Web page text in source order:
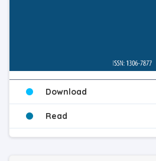
Download
Read